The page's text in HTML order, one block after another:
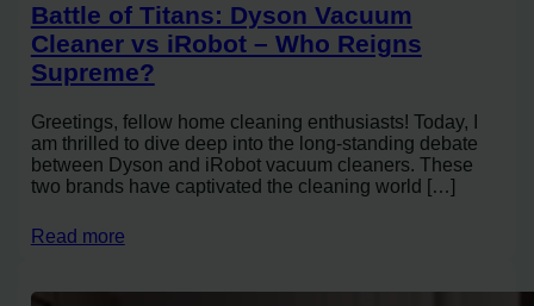
Battle of Titans: Dyson Vacuum
Cleaner vs iRobot – Who Reigns
Supreme?
Greetings, fellow home cleaning enthusiasts! Today, I
am thrilled to dive deep into the long-standing debate
between Dyson and iRobot vacuum cleaners. These
two brands have captivated the cleaning world […]
Read more